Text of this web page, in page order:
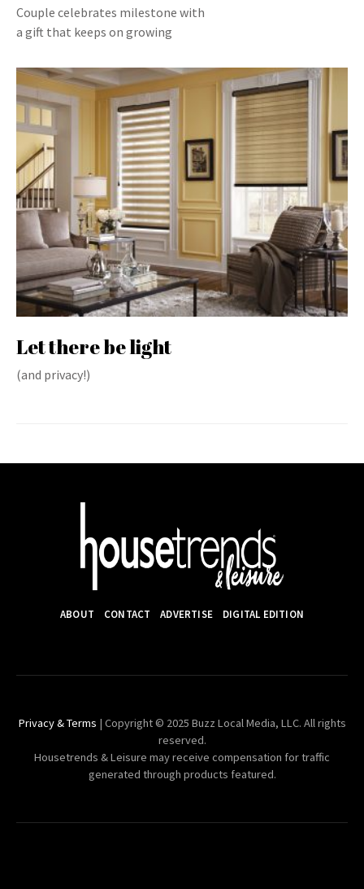
Couple celebrates milestone with
a gift that keeps on growing
Let there be light
(and privacy!)
ABOUT CONTACT ADVERTISE DIGITAL EDITION
Privacy & Terms | Copyright © 2025 Buzz Local Media, LLC. All rights
reserved.
Housetrends & Leisure may receive compensation for traffic
generated through products featured.